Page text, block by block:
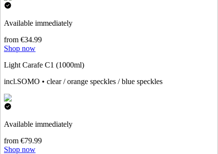
Available immediately
from €34.99
Shop now
Light Carafe C1 (1000ml)
incl.SOMO • clear / orange speckles / blue speckles
Available immediately
from €79.99
Shop now